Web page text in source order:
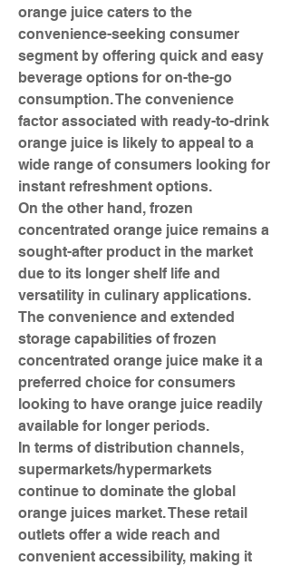
orange juice caters to the
convenience-seeking consumer
segment by offering quick and easy
beverage options for on-the-go
consumption. The convenience
factor associated with ready-to-drink
orange juice is likely to appeal to a
wide range of consumers looking for
instant refreshment options.
On the other hand, frozen
concentrated orange juice remains a
sought-after product in the market
due to its longer shelf life and
versatility in culinary applications.
The convenience and extended
storage capabilities of frozen
concentrated orange juice make it a
preferred choice for consumers
looking to have orange juice readily
available for longer periods.
In terms of distribution channels,
supermarkets/hypermarkets
continue to dominate the global
orange juices market. These retail
outlets offer a wide reach and
convenient accessibility, making it